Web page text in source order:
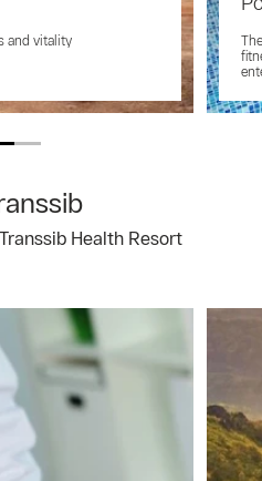
and vitality
Health Resort